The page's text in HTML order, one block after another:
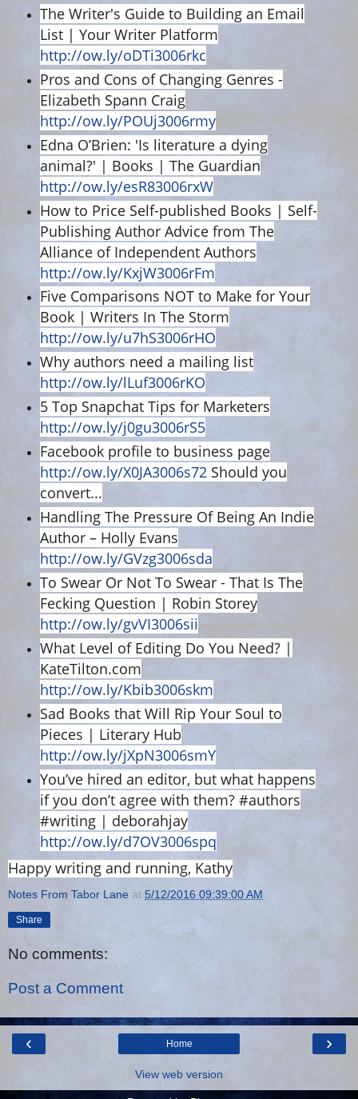
The Writer's Guide to Building an Email
List | Your Writer Platform
http://ow.ly/oDTi3006rkc
Pros and Cons of Changing Genres -
Elizabeth Spann Craig
http://ow.ly/POUj3006rmy
Edna O’Brien: 'Is literature a dying
animal?' | Books | The Guardian
http://ow.ly/esR83006rxW
How to Price Self-published Books | Self-
Publishing Author Advice from The
Alliance of Independent Authors
http://ow.ly/KxjW3006rFm
Five Comparisons NOT to Make for Your
Book | Writers In The Storm
http://ow.ly/u7hS3006rHO
Why authors need a mailing list
http://ow.ly/lLuf3006rKO
5 Top Snapchat Tips for Marketers
http://ow.ly/j0gu3006rS5
Facebook profile to business page
http://ow.ly/X0JA3006s72Should you
convert...
Handling The Pressure Of Being An Indie
Author – Holly Evans
http://ow.ly/GVzg3006sda
To Swear Or Not To Swear - That Is The
Fecking Question | Robin Storey
http://ow.ly/gvVI3006sii
What Level of Editing Do You Need? |
KateTilton.com
http://ow.ly/Kbib3006skm
Sad Books that Will Rip Your Soul to
Pieces | Literary Hub
http://ow.ly/jXpN3006smY
You’ve hired an editor, but what happens
if you don’t agree with them? #authors
#writing | deborahjay
http://ow.ly/d7OV3006spq
Happy writing and running, Kathy
Notes From Tabor Lane at 5/12/2016 09:39:00 AM
Share
No comments:
Post a Comment
‹ ›
Home
View web version